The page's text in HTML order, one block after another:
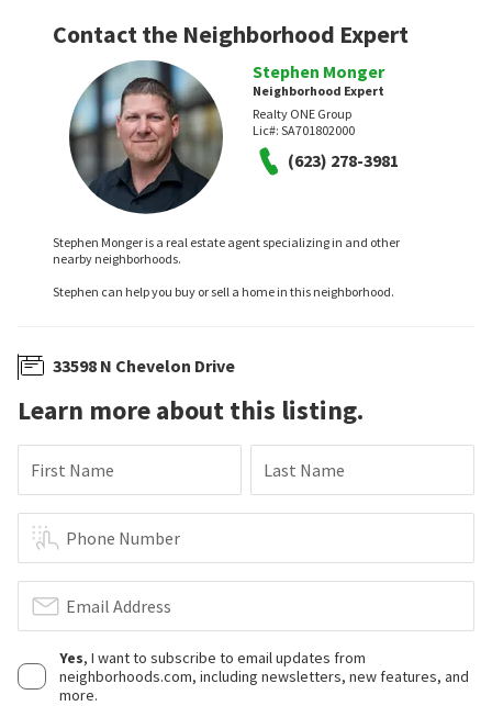
Contact the Neighborhood Expert
Stephen Monger
Neighborhood Expert
Realty ONE Group
Lic#: SA701802000
(623) 278-3981
Stephen Monger is a real estate agent specializing in and other
nearby neighborhoods.
Stephen can help you buy or sell a home in this neighborhood.
33598 N Chevelon Drive
Learn more about this listing.
First Name Last Name
Phone Number
Email Address
Yes, I want to subscribe to email updates from
neighborhoods.com, including newsletters, new features, and
more.